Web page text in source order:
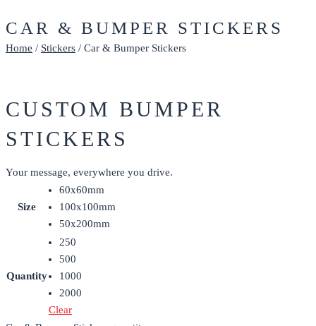
CAR & BUMPER STICKERS
Home / Stickers / Car & Bumper Stickers
CUSTOM BUMPER
STICKERS
Your message, everywhere you drive.
Size
60x60mm
100x100mm
50x200mm
Quantity
250
500
1000
2000
Clear